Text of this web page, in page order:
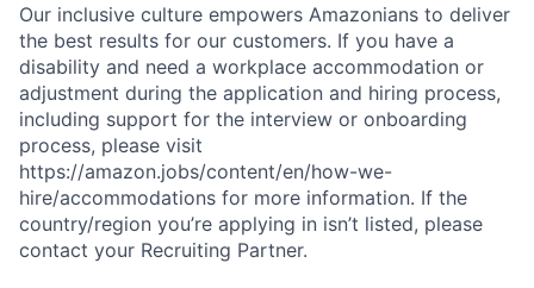
Our inclusive culture empowers Amazonians to deliver
the best results for our customers. If you have a
disability and need a workplace accommodation or
adjustment during the application and hiring process,
including support for the interview or onboarding
process, please visit
https://amazon.jobs/content/en/how-we-
hire/accommodations for more information. If the
country/region you’re applying in isn’t listed, please
contact your Recruiting Partner.